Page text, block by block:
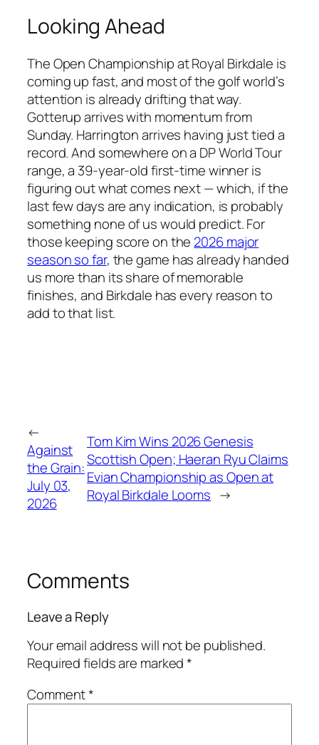
Looking Ahead
The Open Championship at Royal Birkdale is
coming up fast, and most of the golf world’s
attention is already drifting that way.
Gotterup arrives with momentum from
Sunday. Harrington arrives having just tied a
record. And somewhere on a DP World Tour
range, a 39-year-old first-time winner is
figuring out what comes next — which, if the
last few days are any indication, is probably
something none of us would predict. For
those keeping score on the 2026 major
season so far, the game has already handed
us more than its share of memorable
finishes, and Birkdale has every reason to
add to that list.
←
Against
the Grain:
July 03,
2026
Tom Kim Wins 2026 Genesis
Scottish Open; Haeran Ryu Claims
Evian Championship as Open at
Royal Birkdale Looms →
Comments
Leave a Reply
Your email address will not be published.
Required fields are marked*
Comment*